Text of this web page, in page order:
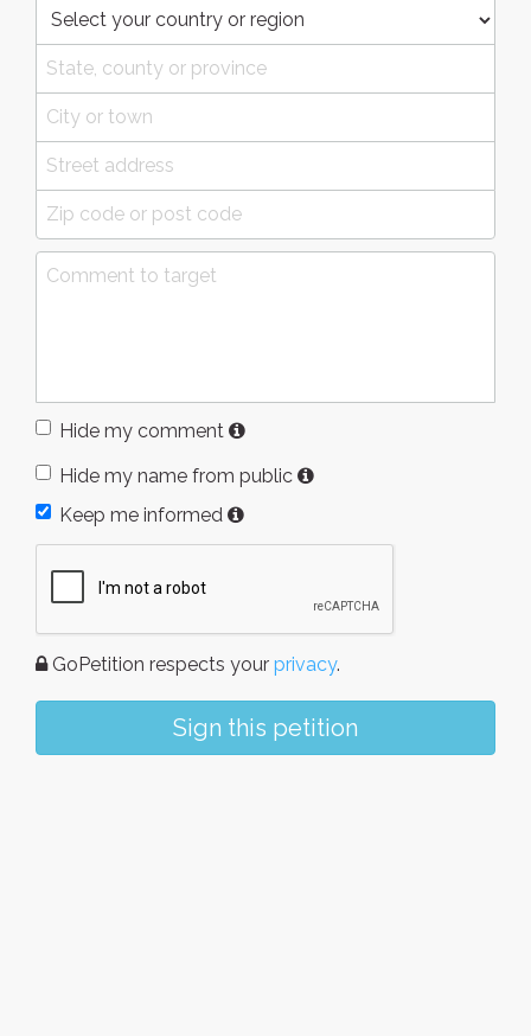
Hide my comment
Hide my name from public
Keep me informed
GoPetition respects your privacy.
Sign this petition